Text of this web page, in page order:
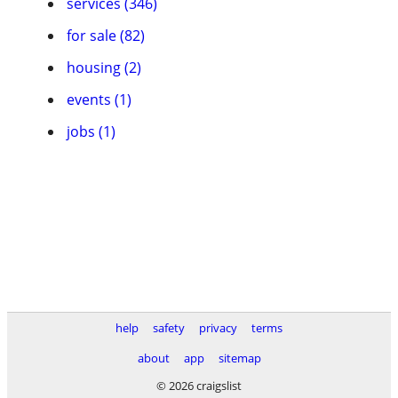
for sale (82)
housing (2)
events (1)
jobs (1)
help safety privacy
terms
about
app
sitemap
© 2026 craigslist